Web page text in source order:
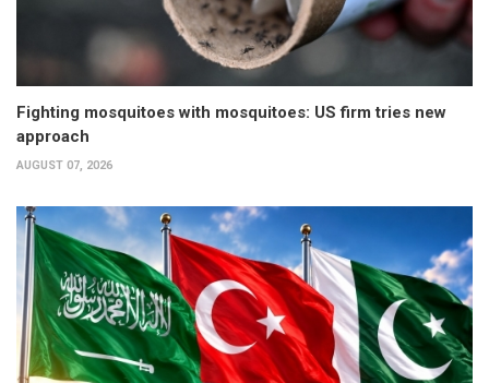
Fighting mosquitoes with mosquitoes: US firm tries new
approach
AUGUST 07, 2026